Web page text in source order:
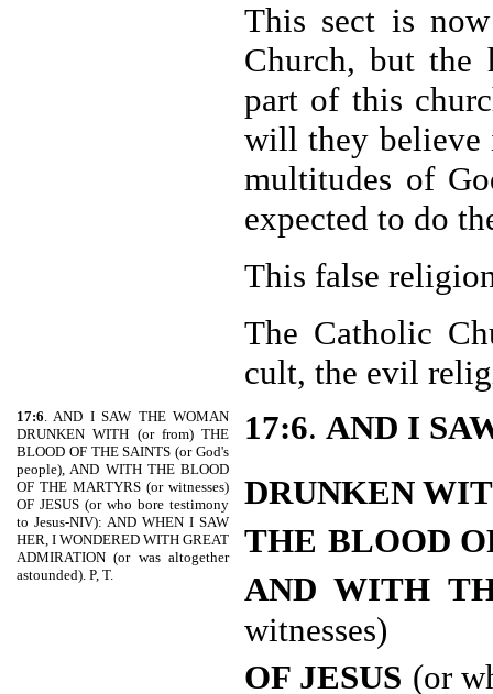
This sect is
Church, but the
part of this
will they believe
multitudes of
expected to do
This false
The Catholic
cult, the evil
17:6. AND I SAW THE WOMAN
DRUNKEN WITH (or from) THE
BLOOD OF THE SAINTS (or God's
people), AND WITH THE BLOOD
OF THE MARTYRS (or witnesses)
OF JESUS (or who bore testimony
to Jesus-NIV): AND WHEN I SAW
HER, I WONDERED WITH GREAT
ADMIRATION (or was altogether
astounded). P, T.
17:6. AND I
DRUNKEN
THE BLOOD
AND WITH
witnesses)
OF JESUS (or